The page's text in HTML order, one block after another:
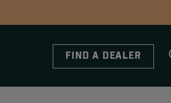
FIND A DEALER